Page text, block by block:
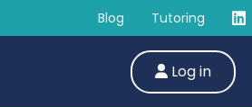
Blog Tutoring
Log in